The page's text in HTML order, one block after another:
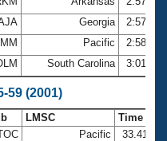
Georgia
2:57.93
Pacific
2:58.04
South Carolina 3:01.26
59 (2001)
LMSC
Time
Pacific
33.41